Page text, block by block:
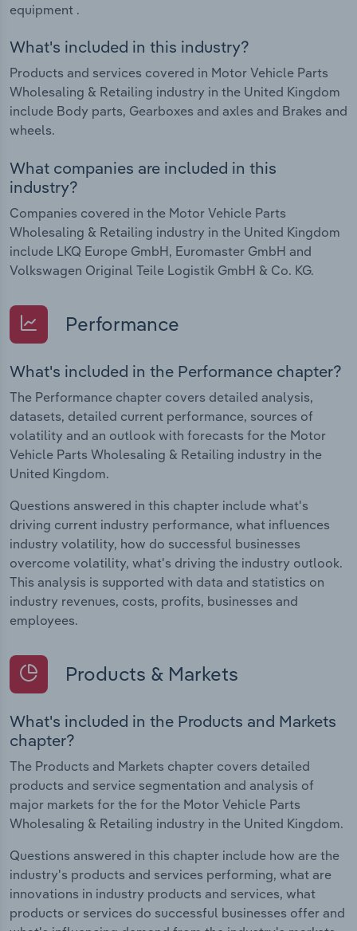
equipment .
What's included in this industry?
Products and services covered in Motor Vehicle Parts
Wholesaling & Retailing industry in the United Kingdom
include Body parts, Gearboxes and axles and Brakes and
wheels.
What companies are included in this
industry?
Companies covered in the Motor Vehicle Parts
Wholesaling & Retailing industry in the United Kingdom
include LKQ Europe GmbH, Euromaster GmbH and
Volkswagen Original Teile Logistik GmbH & Co. KG.
Performance
What's included in the Performance chapter?
The Performance chapter covers detailed analysis,
datasets, detailed current performance, sources of
volatility and an outlook with forecasts for the Motor
Vehicle Parts Wholesaling & Retailing industry in the
United Kingdom.
Questions answered in this chapter include what's
driving current industry performance, what influences
industry volatility, how do successful businesses
overcome volatility, what's driving the industry outlook.
This analysis is supported with data and statistics on
industry revenues, costs, profits, businesses and
employees.
Products & Markets
What's included in the Products and Markets
chapter?
The Products and Markets chapter covers detailed
products and service segmentation and analysis of
major markets for the for the Motor Vehicle Parts
Wholesaling & Retailing industry in the United Kingdom.
Questions answered in this chapter include how are the
industry's products and services performing, what are
innovations in industry products and services, what
products or services do successful businesses offer and